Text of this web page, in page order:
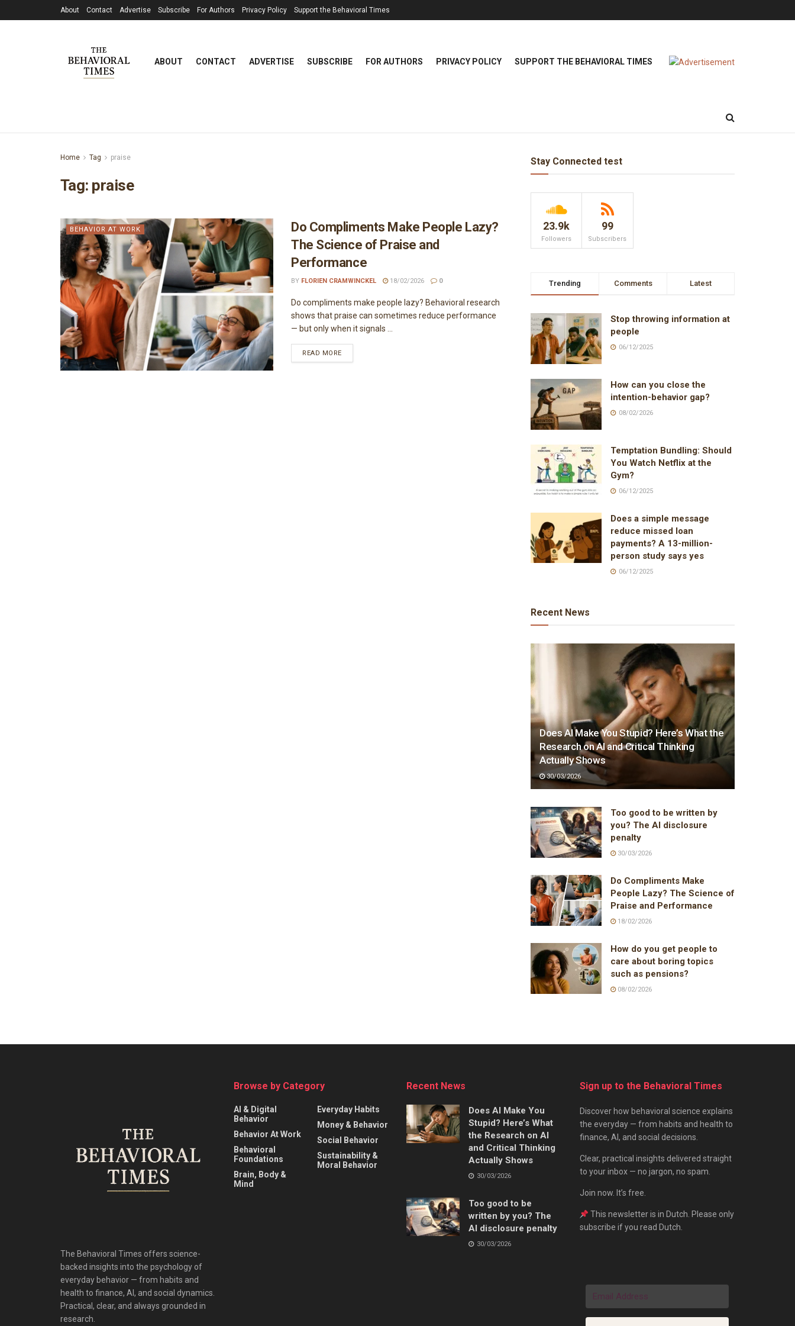
About Contact Advertise Subscribe For Authors Privacy Policy Support the Behavioral Times
ABOUT CONTACT ADVERTISE SUBSCRIBE FOR AUTHORS PRIVACY POLICY SUPPORT THE BEHAVIORAL TIMES
Home Tag praise
Tag: praise
BEHAVIOR AT WORK
Do Compliments Make People Lazy?
The Science of Praise and
Performance
BY FLORIEN CRAMWINCKEL 18/02/2026 0
Do compliments make people lazy? Behavioral research
shows that praise can sometimes reduce performance
— but only when it signals ...
READ MORE
Stay Connected test
23.9k
Followers
99
Subscribers
Trending Comments Latest
Stop throwing information at
people
06/12/2025
How can you close the
intention-behavior gap?
08/02/2026
Temptation Bundling: Should
You Watch Netflix at the
Gym?
06/12/2025
Does a simple message
reduce missed loan
payments? A 13-million-
person study says yes
06/12/2025
Recent News
Does AI Make You Stupid? Here’s What the
Research on AI and Critical Thinking
Actually Shows
30/03/2026
Too good to be written by
you? The AI disclosure
penalty
30/03/2026
Do Compliments Make
People Lazy? The Science of
Praise and Performance
18/02/2026
How do you get people to
care about boring topics
such as pensions?
08/02/2026
The Behavioral Times offers science-
backed insights into the psychology of
everyday behavior — from habits and
health to finance, AI, and social dynamics.
Practical, clear, and always grounded in
research.
Browse by Category
AI & Digital
Behavior
Behavior At Work
Behavioral
Foundations
Brain, Body &
Mind
Everyday Habits
Money & Behavior
Social Behavior
Sustainability &
Moral Behavior
Recent News
Does AI Make You
Stupid? Here’s What
the Research on AI
and Critical Thinking
Actually Shows
30/03/2026
Too good to be
written by you? The
AI disclosure penalty
30/03/2026
Sign up to the Behavioral Times
Discover how behavioral science explains
the everyday — from habits and health to
finance, AI, and social decisions.
Clear, practical insights delivered straight
to your inbox — no jargon, no spam.
Join now. It’s free.
This newsletter is in Dutch. Please only
subscribe if you read Dutch.